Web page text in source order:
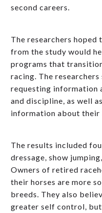
second careers.
The researchers
from the study would
programs that
racing. The researchers
requesting information
and discipline, as well
information about their
The results included
dressage, show
Owners of retired
their horses are more
breeds. They also
greater self control,